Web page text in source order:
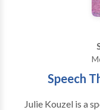
Speech
Julie Kouzel is a